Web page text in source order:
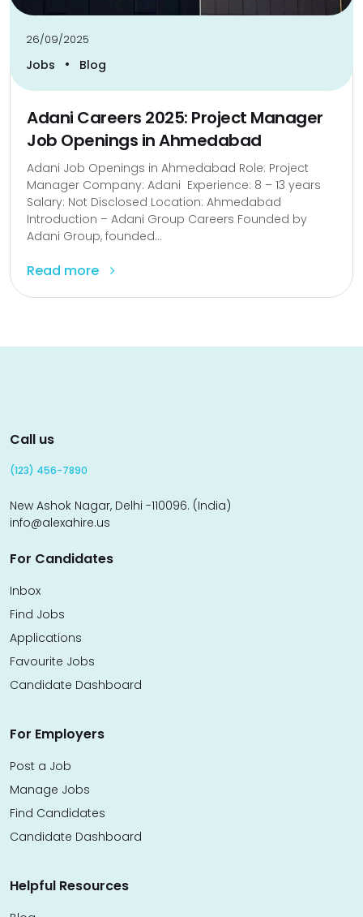
26/09/2025
Jobs • Blog
Adani Careers 2025: Project Manager
Job Openings in Ahmedabad
Adani Job Openings in Ahmedabad Role: Project
Manager Company: Adani Experience: 8 – 13 years
Salary: Not Disclosed Location: Ahmedabad
Introduction – Adani Group Careers Founded by
Adani Group, founded...
Read more
Call us
(123) 456-7890
New Ashok Nagar, Delhi -110096. (India)
info@alexahire.us
For Candidates
Inbox
Find Jobs
Applications
Favourite Jobs
Candidate Dashboard
For Employers
Post a Job
Manage Jobs
Find Candidates
Candidate Dashboard
Helpful Resources